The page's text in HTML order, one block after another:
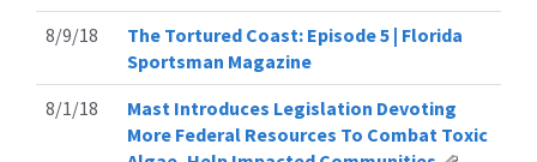
8/9/18
The Tortured Coast: Episode 5 | Florida
Sportsman Magazine
8/1/18
Mast Introduces Legislation Devoting
More Federal Resources To Combat Toxic